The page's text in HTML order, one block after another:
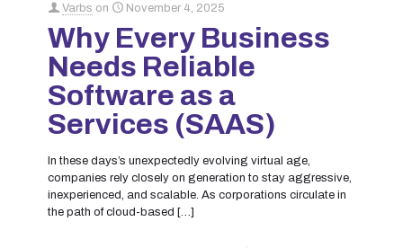
Varbs on November 4, 2025
Why Every Business
Needs Reliable
Software as a
Services (SAAS)
In these days’s unexpectedly evolving virtual age,
companies rely closely on generation to stay aggressive,
inexperienced, and scalable. As corporations circulate in
the path of cloud-based […]